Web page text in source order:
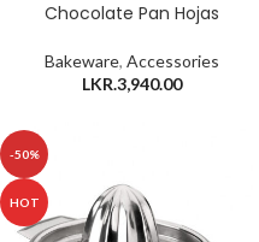
Chocolate Pan Hojas
Bakeware, Accessories
LKR.3,940.00
-50%
HOT